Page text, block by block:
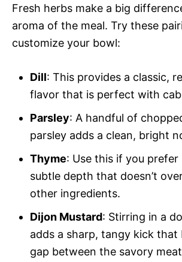
Fresh herbs make a big
aroma of the meal. Try these
customize your bowl:
Dill: This provides a classic,
flavor that is perfect with
Parsley: A handful of
parsley adds a clean, bright
Thyme: Use this if you prefer
subtle depth that doesn’t
other ingredients.
Dijon Mustard: Stirring in a
adds a sharp, tangy kick that
gap between the savory